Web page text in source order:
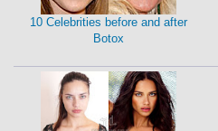
10 Celebrities before and after
Botox